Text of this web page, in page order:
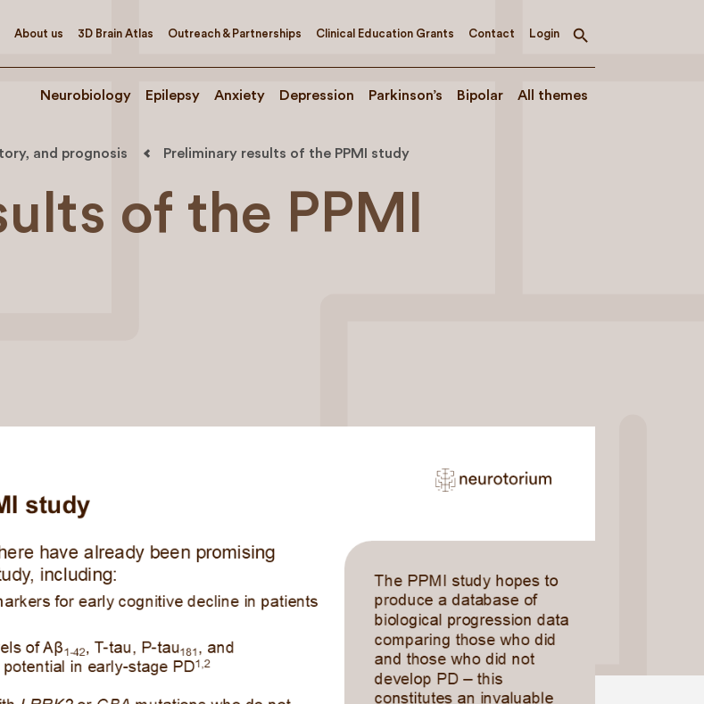
About us 3D Brain Atlas Outreach & Partnerships Clinical Education Grants Contact Login
Toggle
Neurobiology Epilepsy Anxiety Depression Parkinson’s Bipolar All themes
and prognosis Preliminary results of the PPMI study
of the PPMI